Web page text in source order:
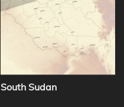
South Sudan